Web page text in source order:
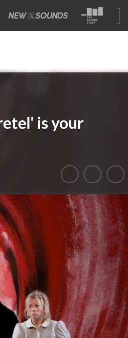
is your